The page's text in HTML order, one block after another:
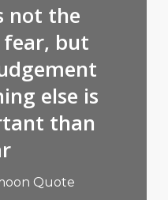
not the
fear, but
else is
than
Quote